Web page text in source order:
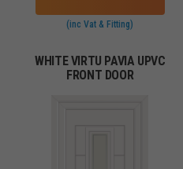
(inc Vat & Fitting)
WHITE VIRTU PAVIA UPVC
FRONT DOOR